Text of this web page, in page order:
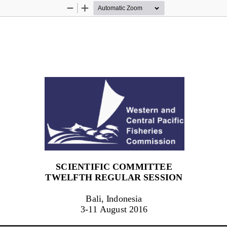
Zoom
Zoom
SCIENTIFIC COMMITTEE
TWELFTH REGULAR SESSION
Bali, Indonesia
3-  11 August 2016